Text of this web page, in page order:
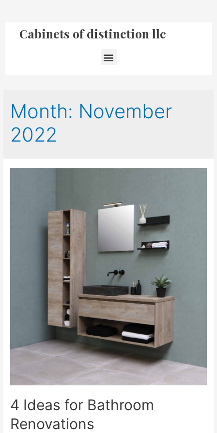
Cabinets of distinction llc
Month: November
2022
4 Ideas for Bathroom
Renovations